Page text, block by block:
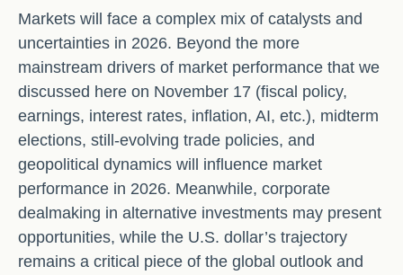
Markets will face a complex mix of catalysts and
uncertainties in 2026. Beyond the more
mainstream drivers of market performance that we
discussed here on November 17 (fiscal policy,
earnings, interest rates, inflation, AI, etc.), midterm
elections, still-evolving trade policies, and
geopolitical dynamics will influence market
performance in 2026. Meanwhile, corporate
dealmaking in alternative investments may present
opportunities, while the U.S. dollar’s trajectory
remains a critical piece of the global outlook and